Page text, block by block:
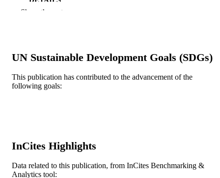
ACADEMIC
SCOPUS ID 2-s2.0-0029894427
OTHER
991019323677204721
Show the rest
UN Sustainable Development Goals (SDGs)
This publication has contributed to the advancement of the
following goals:
InCites Highlights
Data related to this publication, from InCites Benchmarking &
Analytics tool: